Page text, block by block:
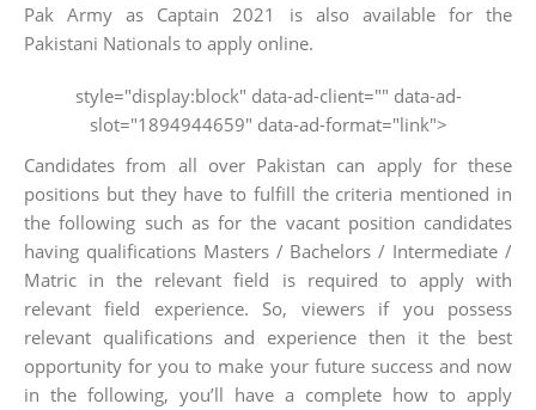
Pak Army as Captain 2021 is also available for the
Pakistani Nationals to apply online.
style="display:block" data-ad-client="" data-ad-
slot="1894944659" data-ad-format="link">
Candidates from all over Pakistan can apply for these
positions but they have to fulfill the criteria mentioned in
the following such as for the vacant position candidates
having qualifications Masters / Bachelors / Intermediate /
Matric in the relevant field is required to apply with
relevant field experience. So, viewers if you possess
relevant qualifications and experience then it the best
opportunity for you to make your future success and now
in the following, you’ll have a complete how to apply